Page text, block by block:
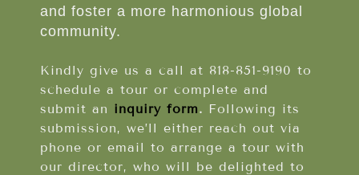
and foster a more harmonious global
community.
Kindly give us a call at 818-851-9190 to
schedule a tour or complete and
submit an inquiry form. Following its
submission, we’ll either reach out via
phone or email to arrange a tour with
our director, who will be delighted to